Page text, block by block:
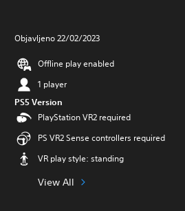
Objavljeno 22/02/2023
Offline play enabled
1 player
PS5 Version
PlayStation VR2 required
PS VR2 Sense controllers required
VR play style: standing
View All